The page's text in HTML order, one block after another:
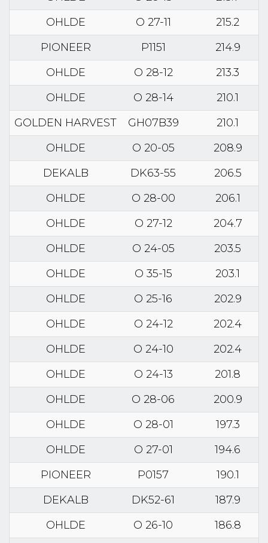
OHLDE
O 27-11
215.2
PIONEER
P1151
214.9
OHLDE
O 28-12
213.3
OHLDE
O 28-14
210.1
GOLDEN HARVEST
GH07B39
210.1
OHLDE
O 20-05
208.9
DEKALB
DK63-55
206.5
OHLDE
O 28-00
206.1
OHLDE
O 27-12
204.7
OHLDE
O 24-05
203.5
OHLDE
O 35-15
203.1
OHLDE
O 25-16
202.9
OHLDE
O 24-12
202.4
OHLDE
O 24-10
202.4
OHLDE
O 24-13
201.8
OHLDE
O 28-06
200.9
OHLDE
O 28-01
197.3
OHLDE
O 27-01
194.6
PIONEER
P0157
190.1
DEKALB
DK52-61
187.9
OHLDE
O 26-10
186.8